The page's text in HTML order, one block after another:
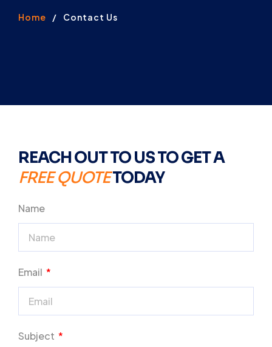
Home / Contact Us
REACH OUT TO US TO GET A
FREE QUOTETODAY
Name
Email
Subject